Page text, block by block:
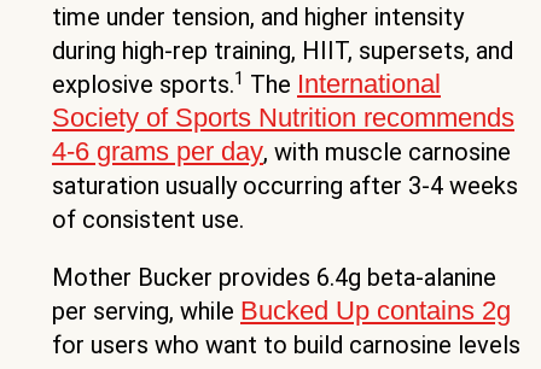
time under tension, and higher intensity
during high-rep training, HIIT, supersets, and
explosive sports.1 The International
Society of Sports Nutrition recommends
4-6 grams per day, with muscle carnosine
saturation usually occurring after 3-4 weeks
of consistent use.
Mother Bucker provides 6.4g beta-alanine
per serving, while Bucked Up contains 2g
for users who want to build carnosine levels